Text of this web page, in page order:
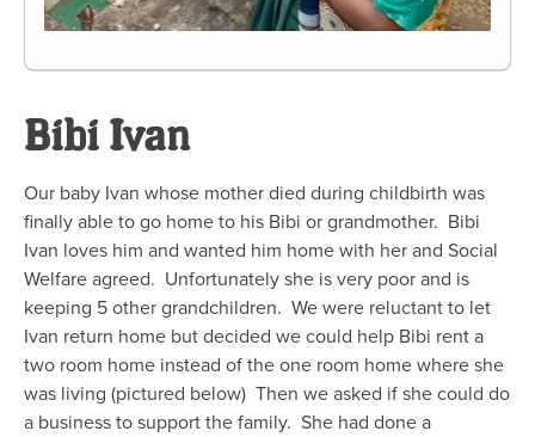
Bibi Ivan
Our baby Ivan whose mother died during childbirth was
finally able to go home to his Bibi or grandmother. Bibi
Ivan loves him and wanted him home with her and Social
Welfare agreed. Unfortunately she is very poor and is
keeping 5 other grandchildren. We were reluctant to let
Ivan return home but decided we could help Bibi rent a
two room home instead of the one room home where she
was living (pictured below) Then we asked if she could do
a business to support the family. She had done a